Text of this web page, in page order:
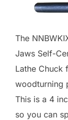
The
Jaws Self-
Lathe Chuck
woodturning
This is a 4
so you can